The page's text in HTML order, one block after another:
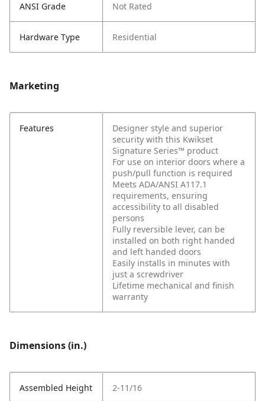
ANSI Grade Not Rated
Hardware Type Residential
Marketing
Features
Designer style and superior
security with this Kwikset
Signature Series™ product
For use on interior doors where a
push/pull function is required
Meets ADA/ANSI A117.1
requirements, ensuring
accessibility to all disabled
persons
Fully reversible lever, can be
installed on both right handed
and left handed doors
Easily installs in minutes with
just a screwdriver
Lifetime mechanical and finish
warranty
Dimensions (in.)
Assembled Height 2-11/16